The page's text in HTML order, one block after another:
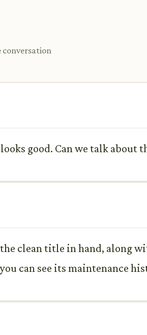
good. Can we talk
the clean title in hand, along
can see its maintenance